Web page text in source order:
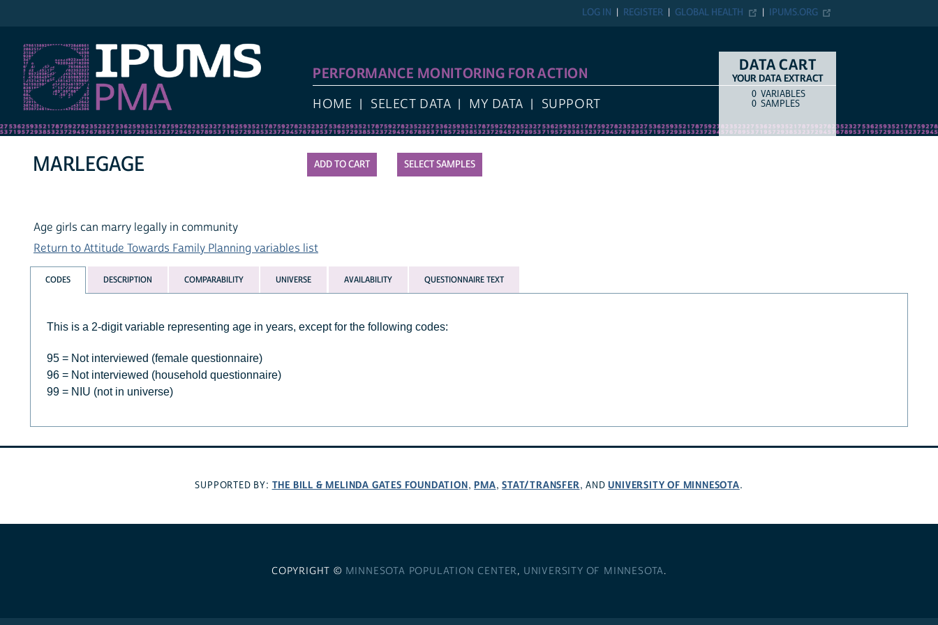
IPUMS.ORG
GLOBAL HEALTH
REGISTER
LOG IN
PERFORMANCE MONITORING FOR ACTION
HOME SELECT DATA MY DATA SUPPORT
DATA CART
YOUR DATA EXTRACT
COUNTITEM TYPE
0 VARIABLES
0 SAMPLES
SELECT SAMPLES
MARLEGAGE
Age girls can marry legally in community
Return to Attitude Towards Family Planning variables list
CODES DESCRIPTION COMPARABILITY UNIVERSE AVAILABILITY QUESTIONNAIRE TEXT
This is a 2-digit variable representing age in years, except for the following codes:
95 = Not interviewed (female questionnaire)
96 = Not interviewed (household questionnaire)
99 = NIU (not in universe)
SUPPORTED BY: THE BILL & MELINDA GATES FOUNDATION, PMA,STAT/TRANSFER, ANDUNIVERSITY OF MINNESOTA.
COPYRIGHT © MINNESOTA POPULATION CENTER, UNIVERSITY OF MINNESOTA.